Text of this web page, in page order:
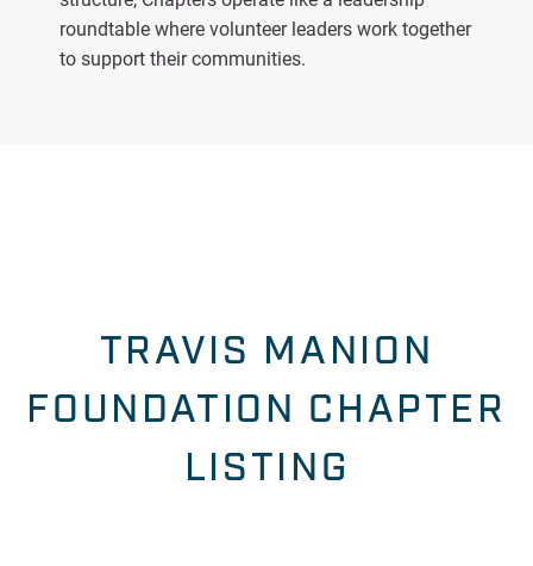
roundtable where volunteer leaders work together
to support their communities.
TRAVIS MANION
FOUNDATION CHAPTER
LISTING